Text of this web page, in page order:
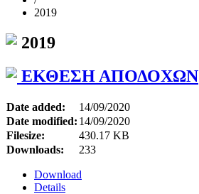
2019
2019
ΕΚΘΕΣΗ ΑΠΟΔΟΧΩΝ
Date added:
14/09/2020
Date modified: 14/09/2020
Filesize:
430.17 KB
Downloads:
233
Download
Details